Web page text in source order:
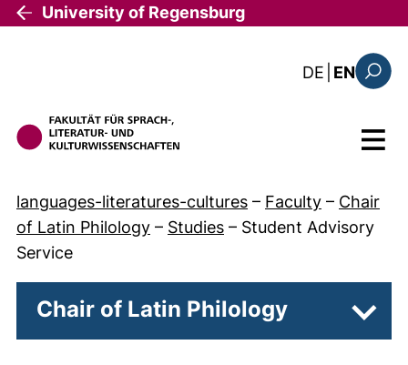
Skip to main content
University of Regensburg
DE : diese
EN
Menu
languages-literatures-cultures – Faculty – Chair
of Latin Philology – Studies – Student Advisory
Service
Chair of Latin Philology